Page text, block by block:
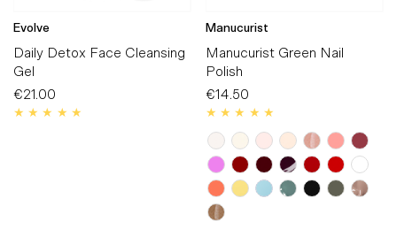
Evolve
Daily Detox Face Cleansing
Gel
Regular
Price
€21.00
Manucurist
Manucurist Green Nail
Polish
Regular
Price
€14.50